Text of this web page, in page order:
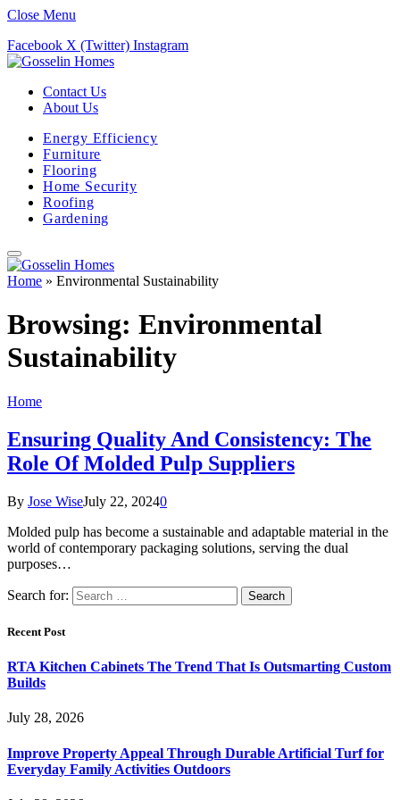
Close Menu
Facebook X (Twitter) Instagram
Contact Us
About Us
Energy Efficiency
Furniture
Flooring
Home Security
Roofing
Gardening
Home » Environmental Sustainability
Browsing: Environmental
Sustainability
Home
Ensuring Quality And Consistency: The
Role Of Molded Pulp Suppliers
By Jose WiseJuly 22, 20240
Molded pulp has become a sustainable and adaptable material in the
world of contemporary packaging solutions, serving the dual
purposes…
Search for:
Recent Post
RTA Kitchen Cabinets The Trend That Is Outsmarting Custom
Builds
July 28, 2026
Improve Property Appeal Through Durable Artificial Turf for
Everyday Family Activities Outdoors